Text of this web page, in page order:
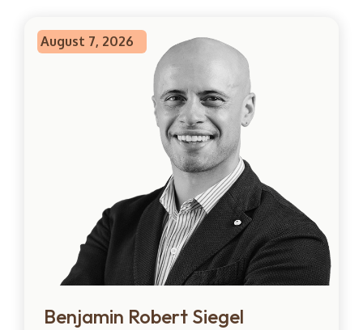
August 7, 2026
Benjamin Robert Siegel